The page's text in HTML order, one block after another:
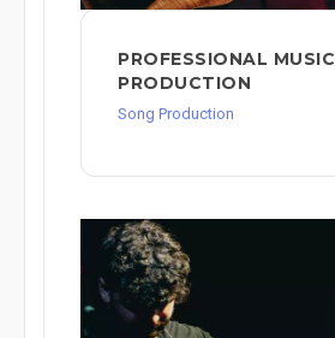
PROFESSIONAL MUSIC
PRODUCTION
Song Production